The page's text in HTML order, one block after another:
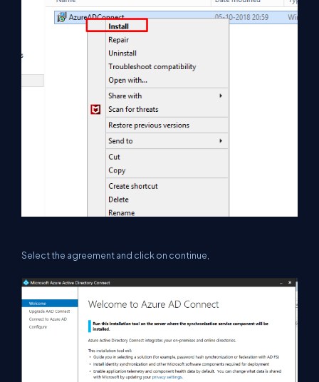
Select the agreement and click on continue,